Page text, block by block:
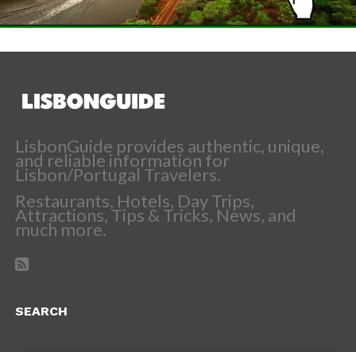
LisbonGuide provides authentic, unique,
and reliable information for
Lisbon/Portugal Travelers.
Restaurants, Hotels, Day Trips,
Attractions, Tips & Tricks, News, and
much more.
SEARCH